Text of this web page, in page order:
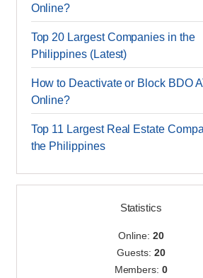
Online?
Top 20 Largest Companies in the
Philippines (Latest)
How to Deactivate or Block BDO
Online?
Top 11 Largest Real Estate
the Philippines
Statistics
Online: 20
Guests: 20
Members:0